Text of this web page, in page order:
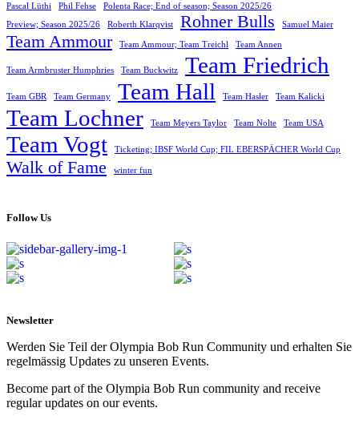
Pascal Lüthi
Phil Fehse Polenta Race; End of season; Season 2025/26
Preview; Season 2025/26 Roberth Klarqvist Rohner Bulls Samuel Maier
Team Ammour Team Ammour; Team Treichl Team Annen
Team Armbruster Humphries Team Buckwitz Team Friedrich
Team GBR Team Germany Team Hall Team Hasler Team Kalicki
Team Lochner Team Meyers Taylor Team Nolte Team USA
Team Vogt Ticketing; IBSF World Cup; FIL EBERSPÄCHER World Cup
Walk of Fame winter fun
Follow Us
Newsletter
Werden Sie Teil der Olympia Bob Run Community und erhalten Sie
regelmässig Updates zu unseren Events.
Become part of the Olympia Bob Run community and receive
regular updates on our events.